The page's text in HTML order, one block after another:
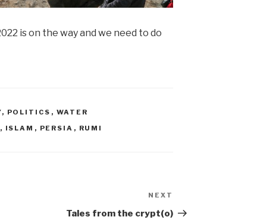
is on the way and we need to do
, POLITICS , WATER
, ISLAM , PERSIA , RUMI
Post
NEXT
Tales from the crypt(o)